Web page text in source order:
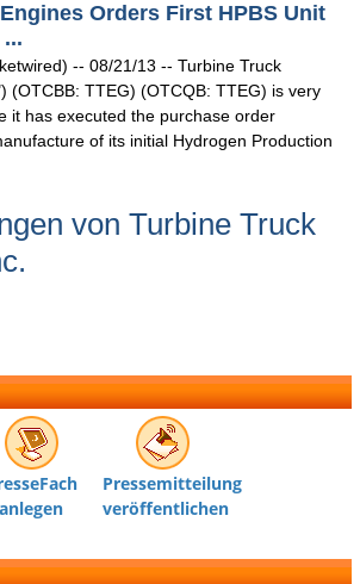
Orders First HPBS Unit
-- 08/21/13 -- Turbine Truck
(OTCBB: TTEG) (OTCQB: TTEG) is very
it has executed the purchase order
of its initial Hydrogen Production
von Turbine Truck
anlegen
Pressemitteilung
veröffentlichen